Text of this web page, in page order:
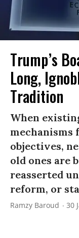
Trump’s
Long,
Tradition
When
mechanisms
objectives,
old ones are
reasserted
reform, or
Ramzy Baroud 30